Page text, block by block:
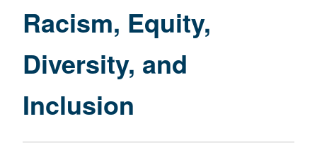
Racism, Equity,
Diversity, and
Inclusion